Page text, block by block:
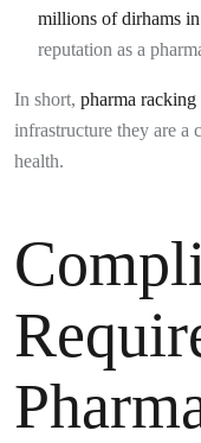
millions of dirhams
reputation as a
In short, pharma
infrastructure they are a
health.